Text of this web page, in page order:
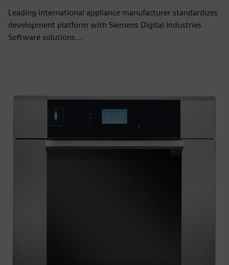
Leading international appliance manufacturer standardizes
development platform with Siemens Digital Industries
Software solutions...